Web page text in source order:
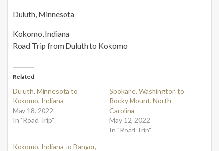
Duluth, Minnesota
Kokomo, Indiana
Road Trip from Duluth to Kokomo
Related
Duluth, Minnesota to
Kokomo, Indiana
May 18, 2022
In "Road Trip"
Spokane, Washington to
Rocky Mount, North
Carolina
May 12, 2022
In "Road Trip"
Kokomo, Indiana to Bangor,